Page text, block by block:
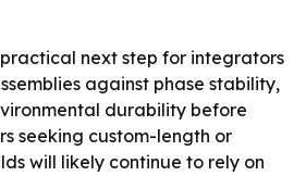
next step for integrators
against phase stability,
durability before
seeking custom-length or
will likely continue to rely on